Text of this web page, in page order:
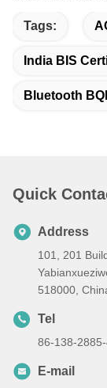
Tags:
India BIS
Bluetooth
Quick
Address
101, 201
518000,
Tel
86-138-
E-mail